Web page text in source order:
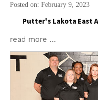
Posted on: February 9, 2023
Putter's Lakota East
read more …